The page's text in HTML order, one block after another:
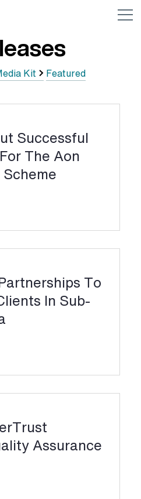
Kit
Featured
Successful
The Aon
To
In Sub-
Assurance